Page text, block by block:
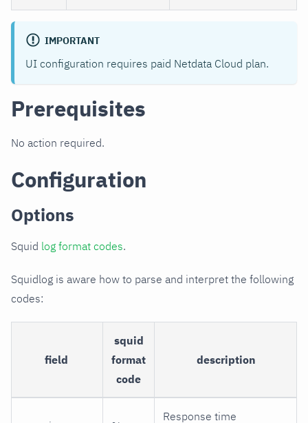
IMPORTANT
UI configuration requires paid Netdata Cloud plan.
Prerequisites
No action required.
Configuration
Options
Squid log format codes.
Squidlog is aware how to parse and interpret the following
codes:
field
squid
format
code
description
Response time